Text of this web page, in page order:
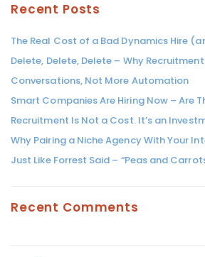
Recent Posts
The Real Cost of a Bad Dynamics Hire
Delete, Delete, Delete – Why
Conversations, Not More Automation
Smart Companies Are Hiring Now – Are
Recruitment Is Not a Cost. It’s an
Why Pairing a Niche Agency With Your
Just Like Forrest Said – “Peas and
Recent Comments